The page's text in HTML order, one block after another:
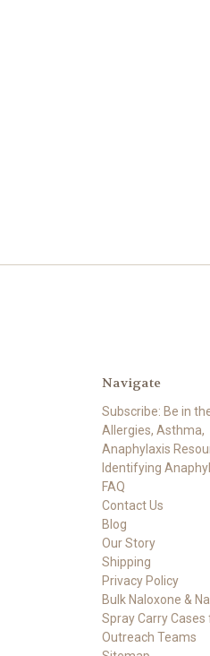
Navigate
Subscribe: Be in
Allergies, Asthma,
Anaphylaxis
Identifying
FAQ
Contact Us
Blog
Our Story
Shipping
Privacy Policy
Bulk Naloxone &
Spray Carry Cases
Outreach Teams